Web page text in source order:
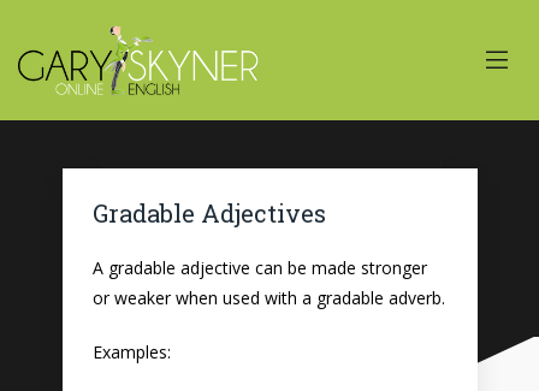
Gradable Adjectives
A gradable adjective can be made stronger
or weaker when used with a gradable adverb.
Examples: